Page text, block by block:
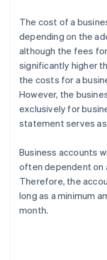
The cost of a
depending on the
although the fees
significantly higher
the costs for a
However, the
exclusively for
statement serves
Business accounts
often dependent on
Therefore, the
long as a minimum
month.